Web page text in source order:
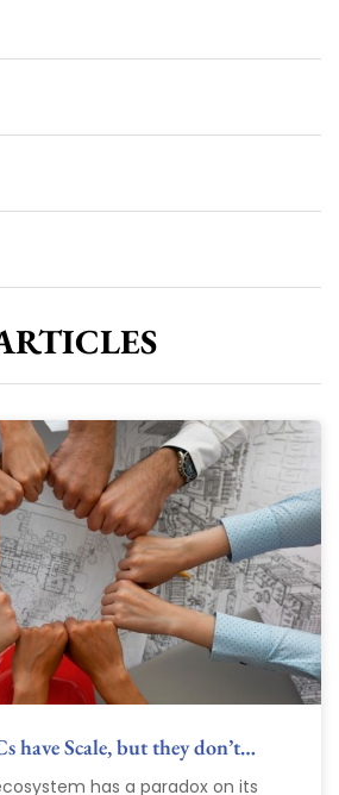
have Scale, but they don’t…
has a paradox on its